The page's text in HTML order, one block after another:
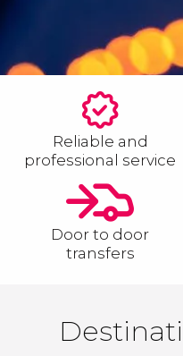
Reliable and
professional service
Door to door
transfers